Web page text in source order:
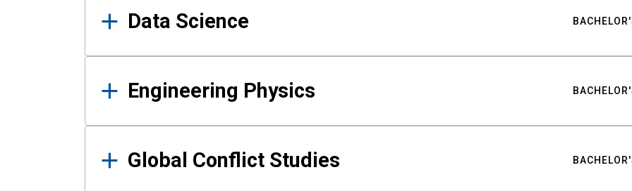
Data Science
Engineering Physics
Global Conflict Studies